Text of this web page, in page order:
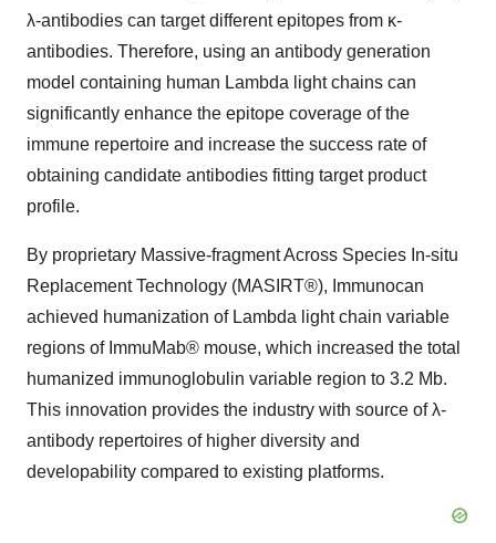
λ-antibodies can target different epitopes from κ-
antibodies. Therefore, using an antibody generation
model containing human Lambda light chains can
significantly enhance the epitope coverage of the
immune repertoire and increase the success rate of
obtaining candidate antibodies fitting target product
profile.
By proprietary Massive-fragment Across Species In-situ
Replacement Technology (MASIRT®), Immunocan
achieved humanization of Lambda light chain variable
regions of ImmuMab® mouse, which increased the total
humanized immunoglobulin variable region to 3.2 Mb.
This innovation provides the industry with source of λ-
antibody repertoires of higher diversity and
developability compared to existing platforms.